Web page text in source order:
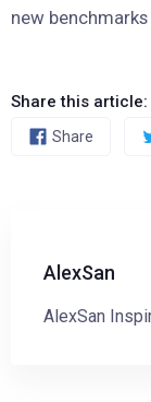
new
Share this article:
Share
AlexSan
AlexSan